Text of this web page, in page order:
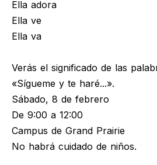
Ella adora
Ella ve
Ella va
Verás el significado de las
«Sígueme y te haré...».
Sábado, 8 de febrero
De 9:00 a 12:00
Campus de Grand Prairie
No habrá cuidado de niños.